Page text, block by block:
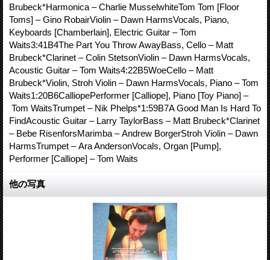
Brubeck*Harmonica – Charlie MusselwhiteTom Tom [Floor
Toms] – Gino RobairViolin – Dawn HarmsVocals, Piano,
Keyboards [Chamberlain], Electric Guitar – Tom
Waits3:41B4The Part You Throw AwayBass, Cello – Matt
Brubeck*Clarinet – Colin StetsonViolin – Dawn HarmsVocals,
Acoustic Guitar – Tom Waits4:22B5WoeCello – Matt
Brubeck*Violin, Stroh Violin – Dawn HarmsVocals, Piano – Tom
Waits1:20B6CalliopePerformer [Calliope], Piano [Toy Piano] –
Tom WaitsTrumpet – Nik Phelps*1:59B7A Good Man Is Hard To
FindAcoustic Guitar – Larry TaylorBass – Matt Brubeck*Clarinet
– Bebe RisenforsMarimba – Andrew BorgerStroh Violin – Dawn
HarmsTrumpet – Ara AndersonVocals, Organ [Pump],
Performer [Calliope] – Tom Waits
他の写真